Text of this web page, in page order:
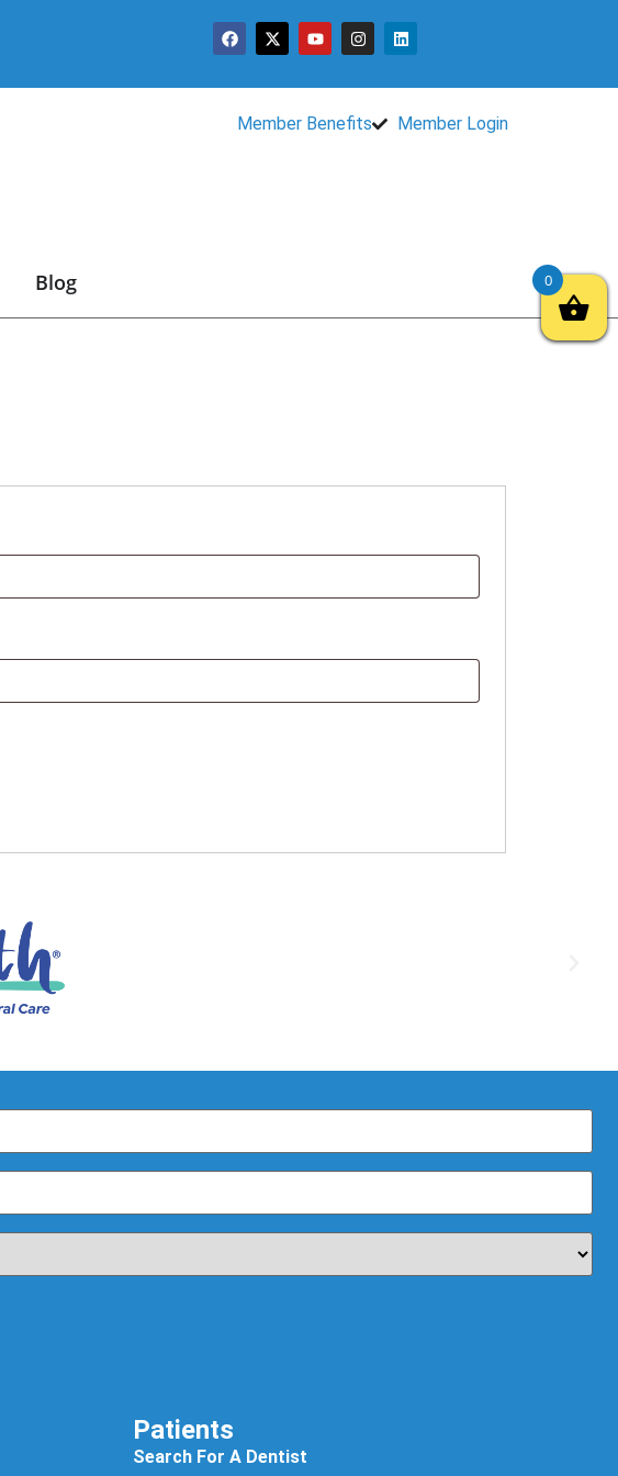
Member Benefits Member Login
Blog
Patients
Search For A Dentist
0